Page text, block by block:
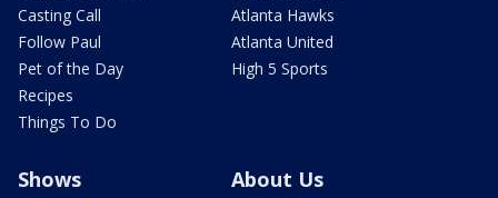
Casting Call
Follow Paul
Pet of the Day
Recipes
Things To Do
Atlanta Hawks
Atlanta United
High 5 Sports
Shows About Us